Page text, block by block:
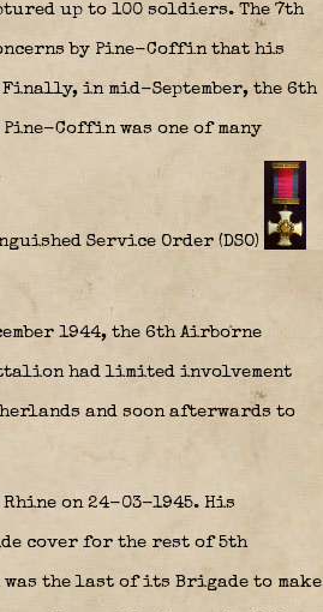
up to 100 soldiers. The 7th
by Pine-Coffin that his
in mid-September, the 6th
Coffin was one of many
Service Order (DSO)
1944, the 6th Airborne
had limited involvement
and soon afterwards to
on 24-03-1945. His
cover for the rest of 5th
the last of its Brigade to make